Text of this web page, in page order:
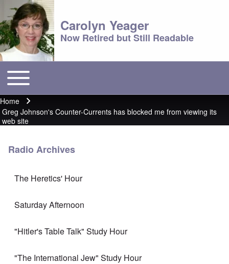
Carolyn Yeager
Now Retired but Still Readable
Main menu
Toggle main menu
Breadcrumb
Home
Greg Johnson's Counter-Currents has blocked me from viewing its
web site
Radio Archives
The Heretics' Hour
Saturday Afternoon
"Hitler's Table Talk" Study Hour
"The International Jew" Study Hour